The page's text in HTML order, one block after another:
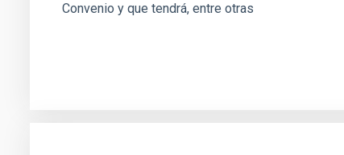
Convenio y que tendrá, entre otras